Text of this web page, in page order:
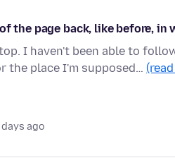
the page back, like before, in
I haven't been able to
the place I'm supposed…
ago